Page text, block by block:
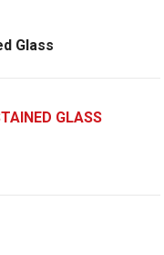
Glass
GLASS